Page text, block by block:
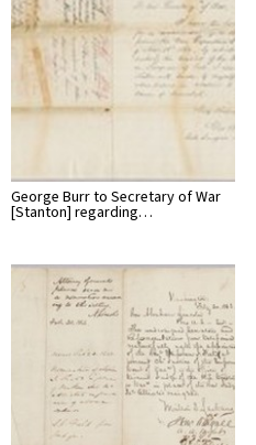
George Burr to Secretary of War
[Stanton] regarding…